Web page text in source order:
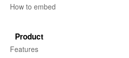
How to embed
Product
Features